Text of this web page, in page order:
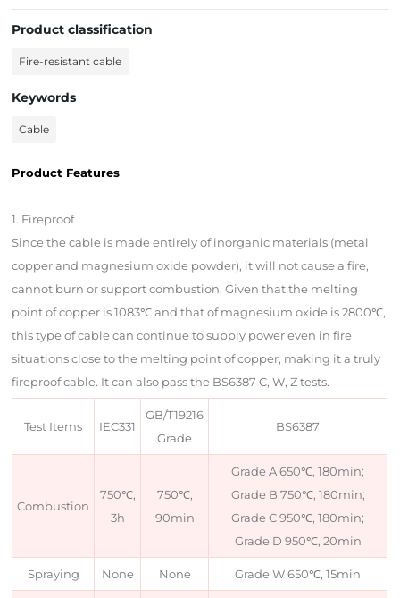
Product classification
Fire-resistant cable
Keywords
Cable
Product Description
Product Features
1. Fireproof
Since the cable is made entirely of inorganic materials (metal
copper and magnesium oxide powder), it will not cause a fire,
cannot burn or support combustion. Given that the melting
point of copper is 1083℃ and that of magnesium oxide is 2800℃,
this type of cable can continue to supply power even in fire
situations close to the melting point of copper, making it a truly
fireproof cable. It can also pass the BS6387 C, W, Z tests.
Test Items IEC331
GB/T19216
Grade
BS6387
Combustion
750℃,
3h
750℃,
90min
Grade A 650℃, 180min;
Grade B 750℃, 180min;
Grade C 950℃, 180min;
Grade D 950℃, 20min
Spraying None None Grade W 650℃, 15min